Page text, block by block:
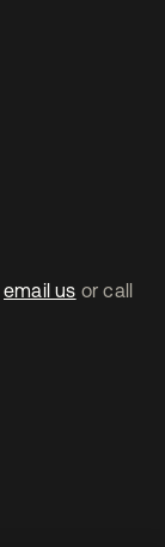
email us or call